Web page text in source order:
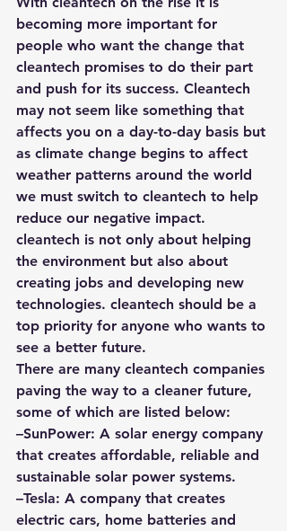
becoming more important for
people who want the change that
cleantech promises to do their part
and push for its success. Cleantech
may not seem like something that
affects you on a day-to-day basis but
as climate change begins to affect
weather patterns around the world
we must switch to cleantech to help
reduce our negative impact.
cleantech is not only about helping
the environment but also about
creating jobs and developing new
technologies. cleantech should be a
top priority for anyone who wants to
see a better future.
There are many cleantech companies
paving the way to a cleaner future,
some of which are listed below:
–SunPower: A solar energy company
that creates affordable, reliable and
sustainable solar power systems.
–Tesla: A company that creates
electric cars, home batteries and